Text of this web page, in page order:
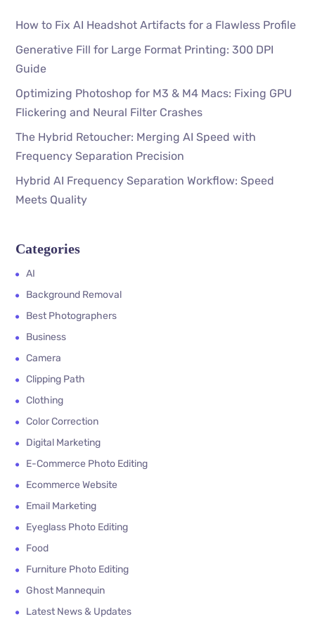
How to Fix AI Headshot Artifacts for a Flawless Profile
Generative Fill for Large Format Printing: 300 DPI
Guide
Optimizing Photoshop for M3 & M4 Macs: Fixing GPU
Flickering and Neural Filter Crashes
The Hybrid Retoucher: Merging AI Speed with
Frequency Separation Precision
Hybrid AI Frequency Separation Workflow: Speed
Meets Quality
Categories
AI
Background Removal
Best Photographers
Business
Camera
Clipping Path
Clothing
Color Correction
Digital Marketing
E-Commerce Photo Editing
Ecommerce Website
Email Marketing
Eyeglass Photo Editing
Food
Furniture Photo Editing
Ghost Mannequin
Latest News & Updates